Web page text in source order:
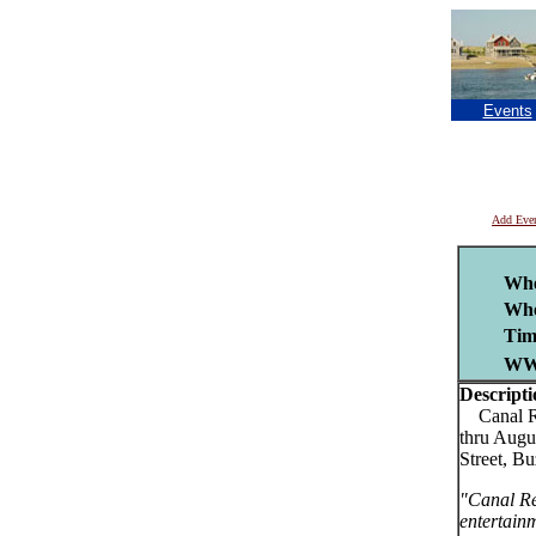
Events
Add
Canal
thru
Street,
"Canal